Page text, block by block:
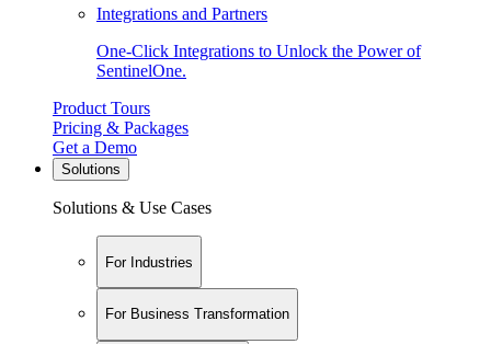
Integrations and Partners
One-Click Integrations to Unlock the Power of
SentinelOne.
Product Tours
Pricing & Packages
Get a Demo
Solutions
Solutions & Use Cases
For Industries
For Business Transformation